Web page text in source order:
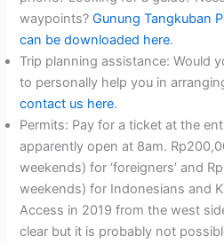
waypoints?Gunung Tangkuban
can be downloaded here.
Trip planning assistance: Would
to personally help you in
contact us here.
Permits: Pay for a ticket at the
apparently open at 8am.
weekends) for ‘foreigners’ and
weekends) for Indonesians and
Access in 2019 from the west
clear but it is probably not